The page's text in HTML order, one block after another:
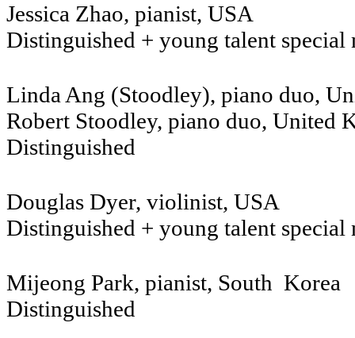
Jessica Zhao, pianist, USA
Distinguished + young talent special
Linda Ang (Stoodley), piano duo,
Robert Stoodley, piano duo, United
Distinguished
Douglas Dyer, violinist, USA
Distinguished + young talent special
Mijeong Park, pianist, South
Distinguished